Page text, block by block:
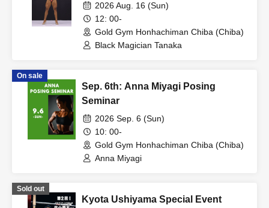
2026 Aug. 16 (Sun)
12: 00-
Gold Gym Honhachiman Chiba (Chiba)
Black Magician Tanaka
On sale
Sep. 6th: Anna Miyagi Posing
Seminar
2026 Sep. 6 (Sun)
10: 00-
Gold Gym Honhachiman Chiba (Chiba)
Anna Miyagi
Sold out
Kyota Ushiyama Special Event